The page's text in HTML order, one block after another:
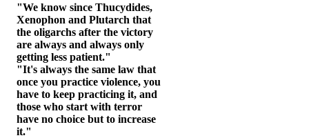
"We know since Thucydides,
Xenophon and Plutarch that
the oligarchs after the victory
are always and always only
getting less patient."
"It's always the same law that
once you practice violence, you
have to keep practicing it, and
those who start with terror
have no choice but to increase
it."